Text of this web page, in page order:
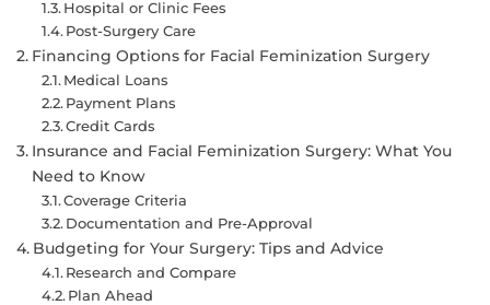
Hospital or Clinic Fees
Post-Surgery Care
Financing Options for Facial Feminization Surgery
Medical Loans
Payment Plans
Credit Cards
Insurance and Facial Feminization Surgery: What You
Need to Know
Coverage Criteria
Documentation and Pre-Approval
Budgeting for Your Surgery: Tips and Advice
Research and Compare
Plan Ahead